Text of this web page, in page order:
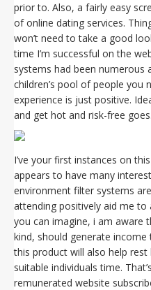
prior to. Also, a fairly easy
of online dating services.
won’t need to take a good
time I’m successful on the
systems had been numerous
children’s pool of people you
experience is just positive.
and get hot and risk-free goes.
I’ve your first instances on
appears to have many
environment filter systems
attending positively aid me to
you can imagine, i am aware
kind, should generate
this product will also help
suitable individuals time.
remunerated website